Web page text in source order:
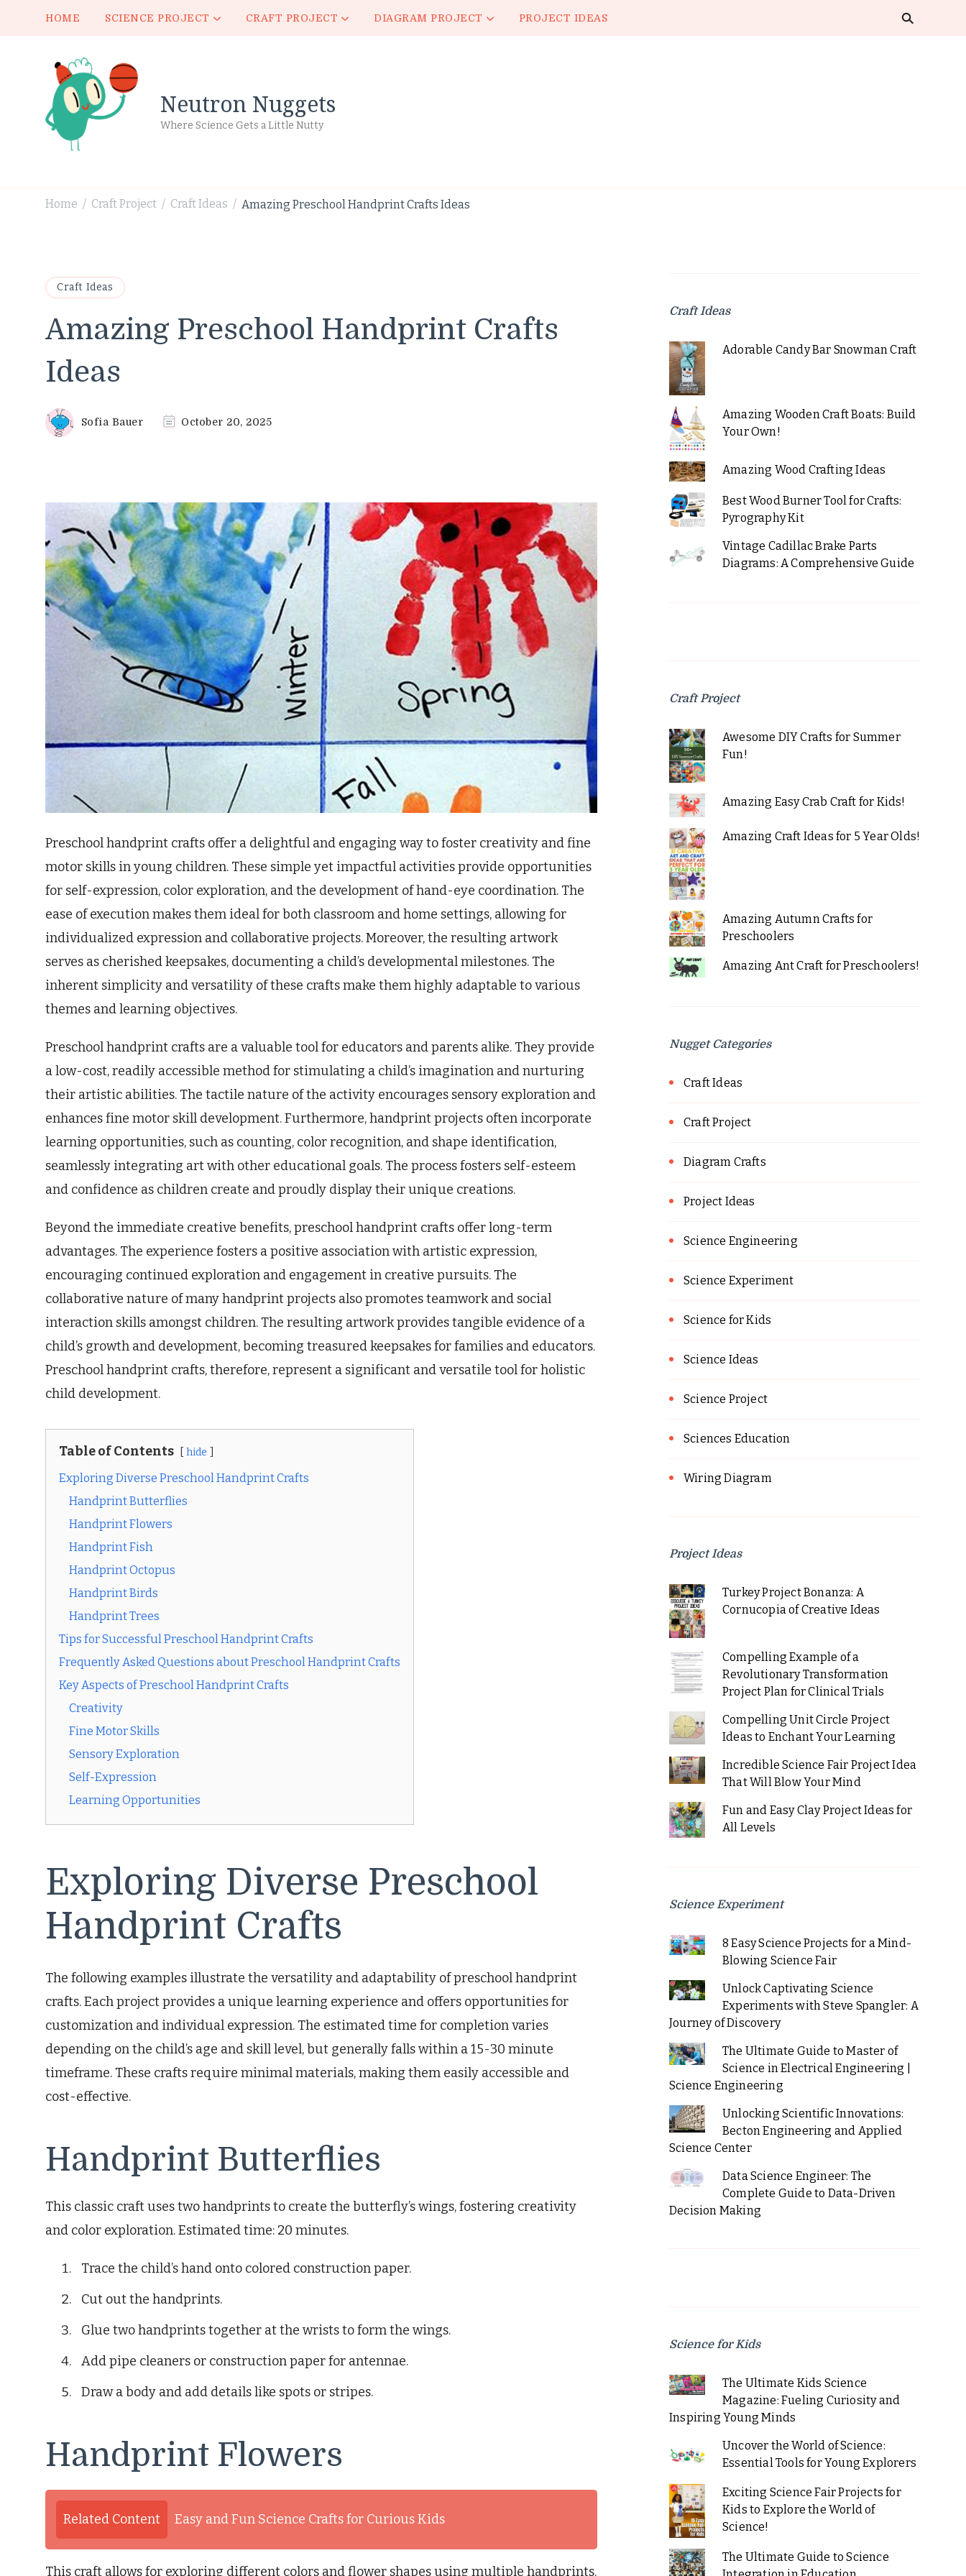
HOME SCIENCE PROJECT CRAFT PROJECT DIAGRAM PROJECT PROJECT IDEAS
Neutron Nuggets
Where Science Gets a Little Nutty
Home / Craft Project / Craft Ideas / Amazing Preschool Handprint Crafts Ideas
Craft Ideas
Amazing Preschool Handprint Crafts
Ideas
Sofia Bauer October 20, 2025
Preschool handprint crafts offer a delightful and engaging way to foster creativity and fine
motor skills in young children. These simple yet impactful activities provide opportunities
for self-expression, color exploration, and the development of hand-eye coordination. The
ease of execution makes them ideal for both classroom and home settings, allowing for
individualized expression and collaborative projects. Moreover, the resulting artwork
serves as cherished keepsakes, documenting a child’s developmental milestones. The
inherent simplicity and versatility of these crafts make them highly adaptable to various
themes and learning objectives.
Preschool handprint crafts are a valuable tool for educators and parents alike. They provide
a low-cost, readily accessible method for stimulating a child’s imagination and nurturing
their artistic abilities. The tactile nature of the activity encourages sensory exploration and
enhances fine motor skill development. Furthermore, handprint projects often incorporate
learning opportunities, such as counting, color recognition, and shape identification,
seamlessly integrating art with other educational goals. The process fosters self-esteem
and confidence as children create and proudly display their unique creations.
Beyond the immediate creative benefits, preschool handprint crafts offer long-term
advantages. The experience fosters a positive association with artistic expression,
encouraging continued exploration and engagement in creative pursuits. The
collaborative nature of many handprint projects also promotes teamwork and social
interaction skills amongst children. The resulting artwork provides tangible evidence of a
child’s growth and development, becoming treasured keepsakes for families and educators.
Preschool handprint crafts, therefore, represent a significant and versatile tool for holistic
child development.
Table of Contents hide
Exploring Diverse Preschool Handprint Crafts
Handprint Butterflies
Handprint Flowers
Handprint Fish
Handprint Octopus
Handprint Birds
Handprint Trees
Tips for Successful Preschool Handprint Crafts
Frequently Asked Questions about Preschool Handprint Crafts
Key Aspects of Preschool Handprint Crafts
Creativity
Fine Motor Skills
Sensory Exploration
Self-Expression
Learning Opportunities
Exploring Diverse Preschool
Handprint Crafts
The following examples illustrate the versatility and adaptability of preschool handprint
crafts. Each project provides a unique learning experience and offers opportunities for
customization and individual expression. The estimated time for completion varies
depending on the child’s age and skill level, but generally falls within a 15-30 minute
timeframe. These crafts require minimal materials, making them easily accessible and
cost-effective.
Handprint Butterflies
This classic craft uses two handprints to create the butterfly’s wings, fostering creativity
and color exploration. Estimated time: 20 minutes.
Trace the child’s hand onto colored construction paper.
Cut out the handprints.
Glue two handprints together at the wrists to form the wings.
Add pipe cleaners or construction paper for antennae.
Draw a body and add details like spots or stripes.
Handprint Flowers
Related Content Easy and Fun Science Crafts for Curious Kids
This craft allows for exploring different colors and flower shapes using multiple handprints.
Craft Ideas
Adorable Candy Bar Snowman Craft
Amazing Wooden Craft Boats: Build
Your Own!
Amazing Wood Crafting Ideas
Best Wood Burner Tool for Crafts:
Pyrography Kit
Vintage Cadillac Brake Parts
Diagrams: A Comprehensive Guide
Craft Project
Awesome DIY Crafts for Summer
Fun!
Amazing Easy Crab Craft for Kids!
Amazing Craft Ideas for 5 Year Olds!
Amazing Autumn Crafts for
Preschoolers
Amazing Ant Craft for Preschoolers!
Nugget Categories
Craft Ideas
Craft Project
Diagram Crafts
Project Ideas
Science Engineering
Science Experiment
Science for Kids
Science Ideas
Science Project
Sciences Education
Wiring Diagram
Project Ideas
Turkey Project Bonanza: A
Cornucopia of Creative Ideas
Compelling Example of a
Revolutionary Transformation
Project Plan for Clinical Trials
Compelling Unit Circle Project
Ideas to Enchant Your Learning
Incredible Science Fair Project Idea
That Will Blow Your Mind
Fun and Easy Clay Project Ideas for
All Levels
Science Experiment
8 Easy Science Projects for a Mind-
Blowing Science Fair
Unlock Captivating Science
Experiments with Steve Spangler: A
Journey of Discovery
The Ultimate Guide to Master of
Science in Electrical Engineering |
Science Engineering
Unlocking Scientific Innovations:
Becton Engineering and Applied
Science Center
Data Science Engineer: The
Complete Guide to Data-Driven
Decision Making
Science for Kids
The Ultimate Kids Science
Magazine: Fueling Curiosity and
Inspiring Young Minds
Uncover the World of Science:
Essential Tools for Young Explorers
Exciting Science Fair Projects for
Kids to Explore the World of
Science!
The Ultimate Guide to Science